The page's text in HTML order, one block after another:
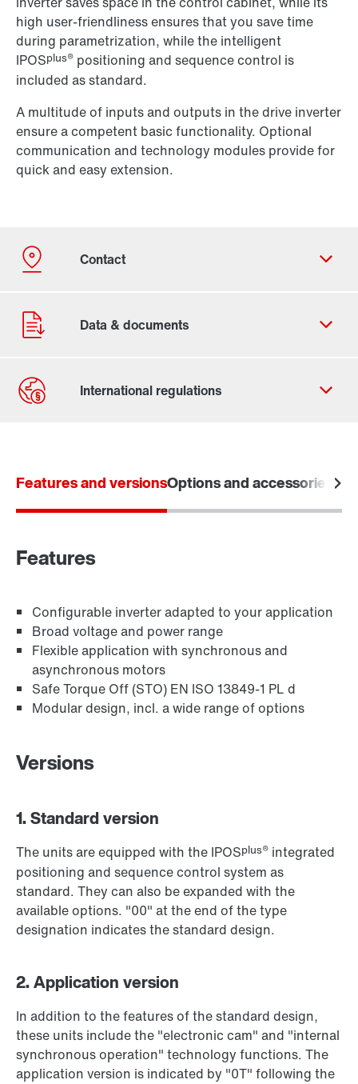
high user-friendliness ensures that you save time
during parametrization, while the intelligent
IPOSplus® positioning and sequence control is
included as standard.
A multitude of inputs and outputs in the drive inverter
ensure a competent basic functionality. Optional
communication and technology modules provide for
quick and easy extension.
365 Days Services
Features and versionsOptions and accessories
Features
Configurable inverter adapted to your application
Broad voltage and power range
Flexible application with synchronous and
asynchronous motors
Safe Torque Off (STO) EN ISO 13849-1 PL d
Modular design, incl. a wide range of options
Versions
1. Standard version
The units are equipped with the IPOSplus® integrated
positioning and sequence control system as
standard. They can also be expanded with the
available options. "00" at the end of the type
designation indicates the standard design.
2. Application version
In addition to the features of the standard design,
these units include the "electronic cam" and "internal
synchronous operation" technology functions. The
application version is indicated by "0T" following the